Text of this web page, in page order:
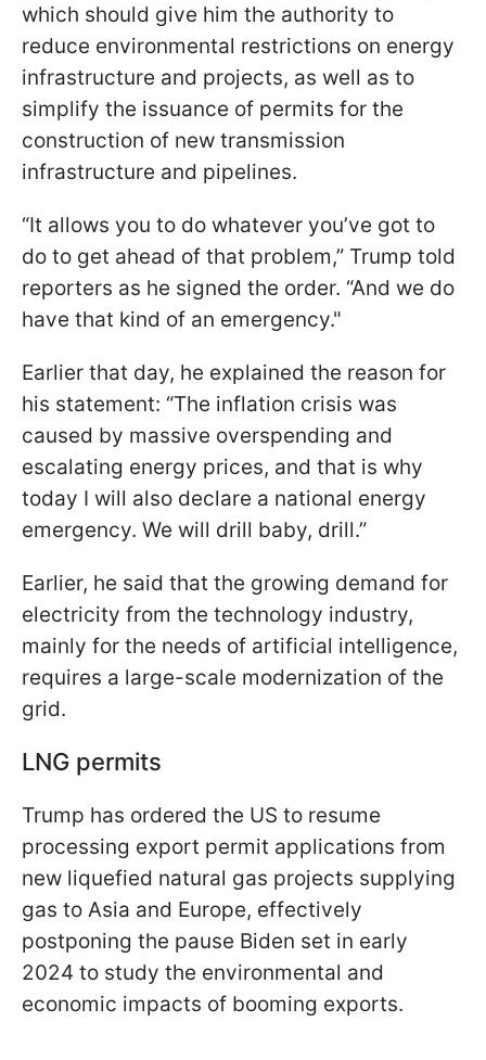
which should give him the authority to
reduce environmental restrictions on energy
infrastructure and projects, as well as to
simplify the issuance of permits for the
construction of new transmission
infrastructure and pipelines.
“It allows you to do whatever you’ve got to
do to get ahead of that problem,” Trump told
reporters as he signed the order. “And we do
have that kind of an emergency."
Earlier that day, he explained the reason for
his statement: “The inflation crisis was
caused by massive overspending and
escalating energy prices, and that is why
today I will also declare a national energy
emergency. We will drill baby, drill.”
Earlier, he said that the growing demand for
electricity from the technology industry,
mainly for the needs of artificial intelligence,
requires a large-scale modernization of the
grid.
LNG permits
Trump has ordered the US to resume
processing export permit applications from
new liquefied natural gas projects supplying
gas to Asia and Europe, effectively
postponing the pause Biden set in early
2024 to study the environmental and
economic impacts of booming exports.